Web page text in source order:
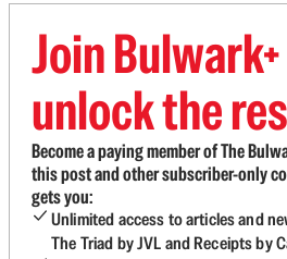
Join
unlock the
Become a paying member of The
this post and other subscriber-only
gets you:
Unlimited access to articles and
The Triad by JVL and Receipts by